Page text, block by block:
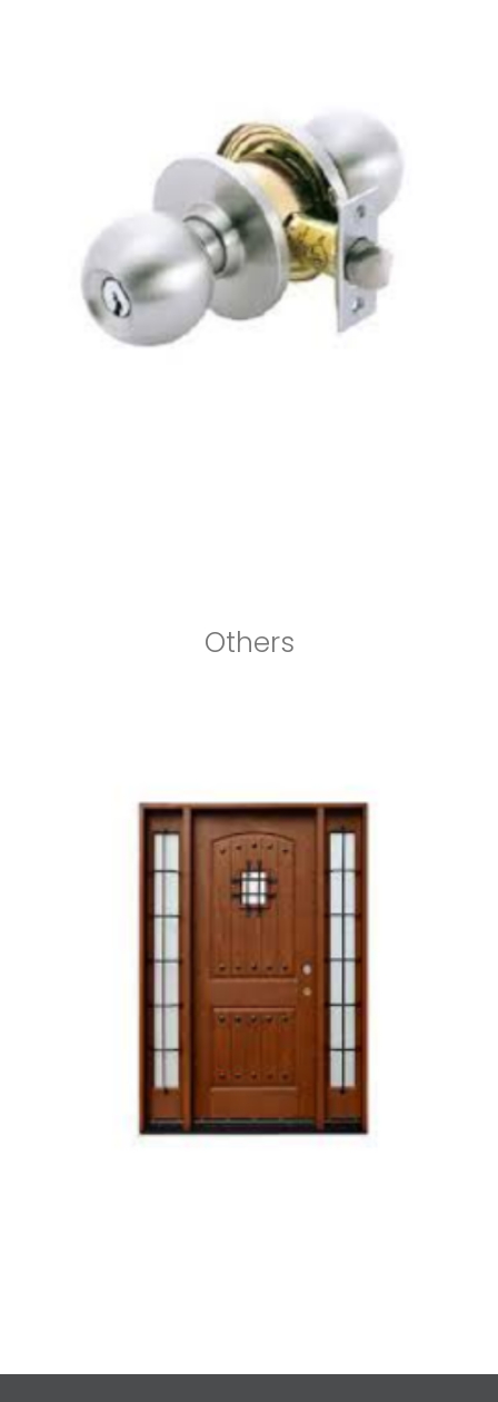
Others